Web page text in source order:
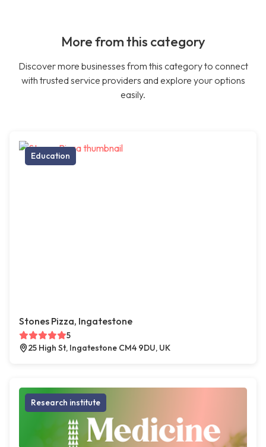
More from this category
Discover more businesses from this category to connect
with trusted service providers and explore your options
easily.
Education
Stones Pizza, Ingatestone
5
25 High St, Ingatestone CM4 9DU, UK
Research institute